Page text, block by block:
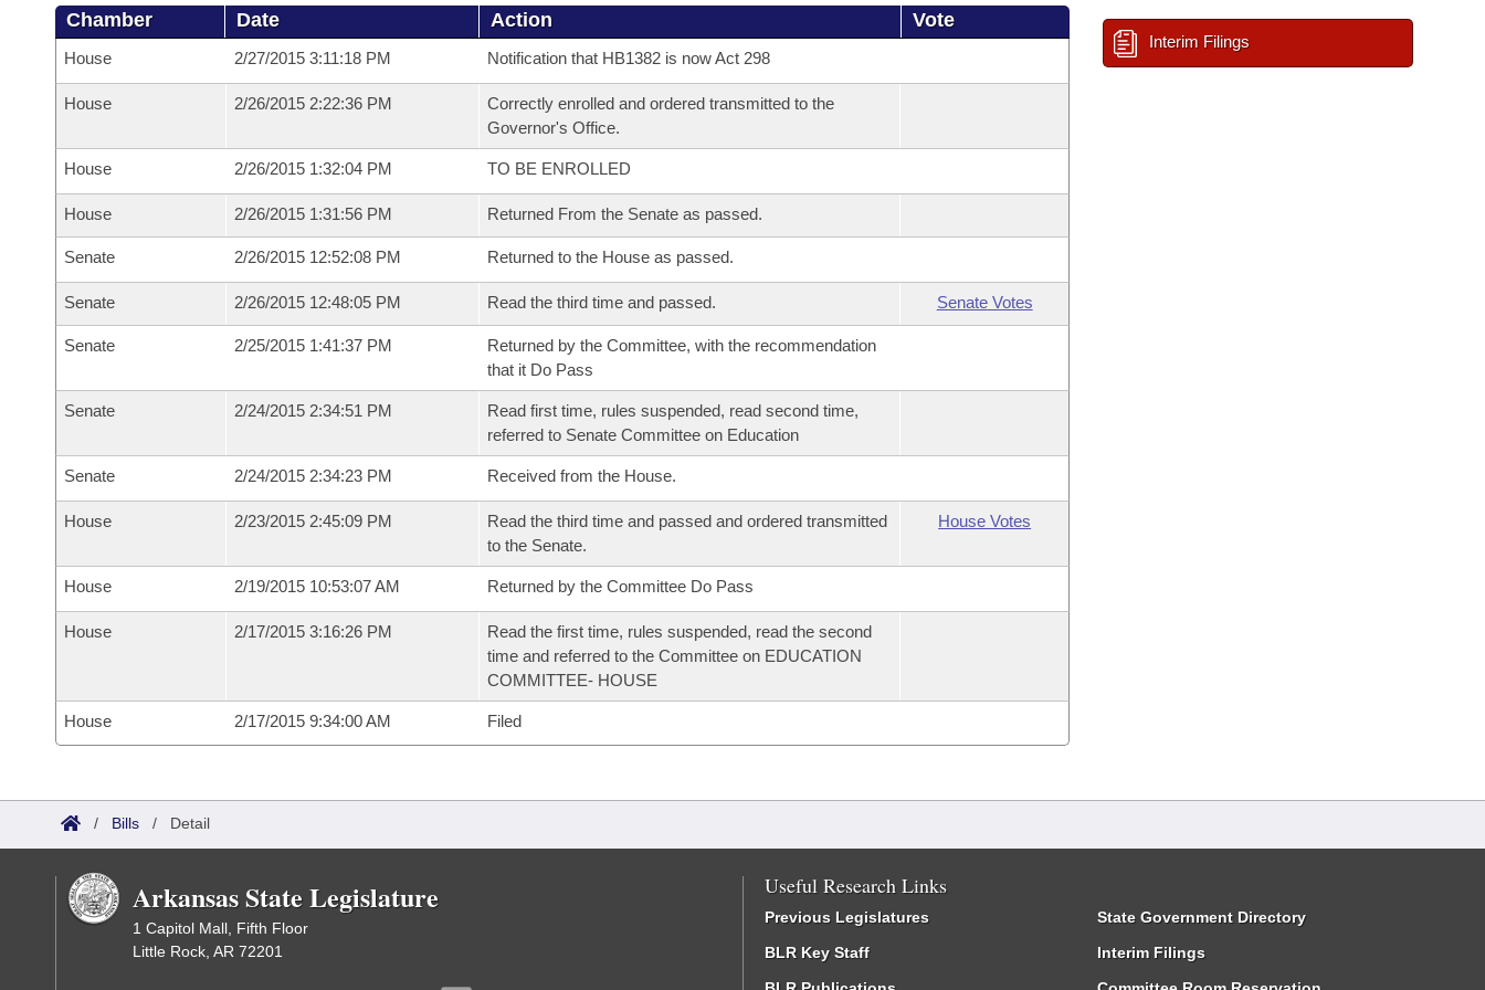
Chamber Date Action Vote
House 2/27/2015 3:11:18 PM Notification that HB1382 is now Act 298
House 2/26/2015 2:22:36 PM
Correctly enrolled and ordered transmitted to the
Governor's Office.
House 2/26/2015 1:32:04 PM TO BE ENROLLED
House 2/26/2015 1:31:56 PM Returned From the Senate as passed.
Senate 2/26/2015 12:52:08 PM Returned to the House as passed.
Senate 2/26/2015 12:48:05 PM Read the third time and passed. Senate Votes
Senate 2/25/2015 1:41:37 PM
Returned by the Committee, with the recommendation
that it Do Pass
Senate 2/24/2015 2:34:51 PM
Read first time, rules suspended, read second time,
referred to Senate Committee on Education
Senate 2/24/2015 2:34:23 PM Received from the House.
House 2/23/2015 2:45:09 PM
Read the third time and passed and ordered transmitted
to the Senate.
House Votes
House 2/19/2015 10:53:07 AM Returned by the Committee Do Pass
House 2/17/2015 3:16:26 PM
Read the first time, rules suspended, read the second
time and referred to the Committee on EDUCATION
COMMITTEE- HOUSE
House 2/17/2015 9:34:00 AM Filed
Interim Filings
/ Bills / Detail
Arkansas State Legislature
1 Capitol Mall, Fifth Floor
Little Rock, AR 72201
Useful Research Links
Previous Legislatures
BLR Key Staff
State Government Directory
Interim Filings